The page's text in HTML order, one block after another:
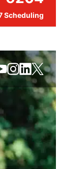
Scheduling